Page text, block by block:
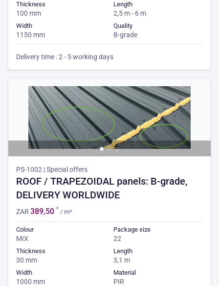
Thickness
100 mm
Length
2,5 m - 6 m
Width
1150 mm
Quality
B-grade
Delivery time : 2 - 5 working days
PS-1002 | Special offers
ROOF / TRAPEZOIDAL panels: B-grade,
DELIVERY WORLDWIDE
ZAR 389,50 * / m²
Colour
MIX
Package size
22
Thickness
30 mm
Length
3,1 m
Width
1000 mm
Material
PIR